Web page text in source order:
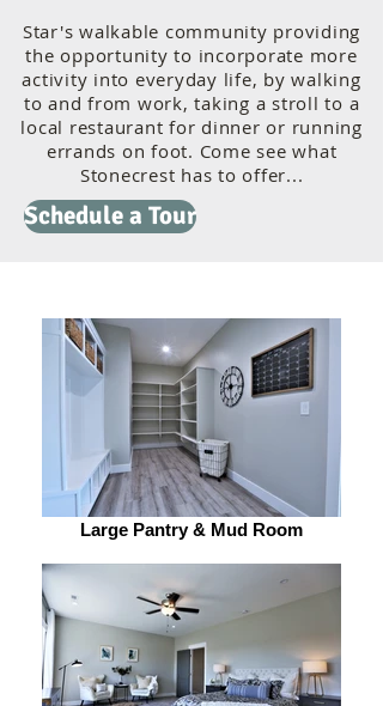
Star's walkable community providing
the opportunity to incorporate more
activity into everyday life, by walking
to and from work, taking a stroll to a
local restaurant for dinner or running
errands on foot. Come see what
Stonecrest has to offer...
Schedule a Tour
Large Pantry & Mud Room